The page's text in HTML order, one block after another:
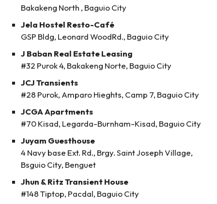
Bakakeng North , Baguio City
Jela Hostel Resto-Café
GSP Bldg, Leonard WoodRd., Baguio City
J Baban Real Estate Leasing
#32 Purok 4, Bakakeng Norte, Baguio City
JCJ Transients
#28 Purok, Amparo Hieghts, Camp 7, Baguio City
JCGA Apartments
#70 Kisad, Legarda-Burnham-Kisad, Baguio City
Juyam Guesthouse
4 Navy base Ext. Rd., Brgy. Saint Joseph Village,
Bsguio City, Benguet
Jhun & Ritz Transient House
#148 Tiptop, Pacdal, Baguio City